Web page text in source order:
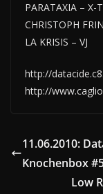
PARATAXIA – X-
CHRISTOPH
LA KRISIS – VJ
http://
http://
11.06.2010:
Knochenbox
Low